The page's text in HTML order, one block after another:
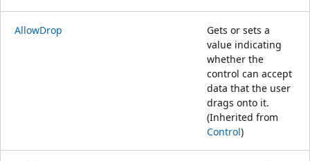
AllowDrop
Gets or sets a
value indicating
whether the
control can accept
data that the user
drags onto it.
(Inherited from
Control)